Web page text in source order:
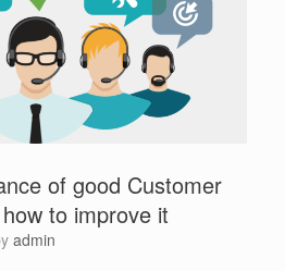
of good Customer
to improve it
admin